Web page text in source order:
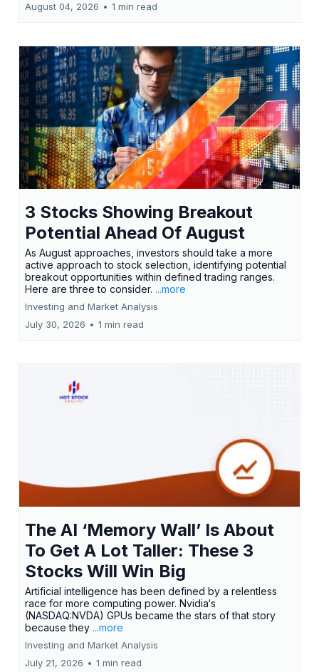
August 04, 2026 • 1 min read
3 Stocks Showing Breakout
Potential Ahead Of August
As August approaches, investors should take a more
active approach to stock selection, identifying potential
breakout opportunities within defined trading ranges.
Here are three to consider. ...more
Investing and Market Analysis
July 30, 2026 • 1 min read
The AI ‘Memory Wall’ Is About
To Get A Lot Taller: These 3
Stocks Will Win Big
Artificial intelligence has been defined by a relentless
race for more computing power. Nvidia‘s
(NASDAQ:NVDA) GPUs became the stars of that story
because they ...more
Investing and Market Analysis
July 21, 2026 • 1 min read